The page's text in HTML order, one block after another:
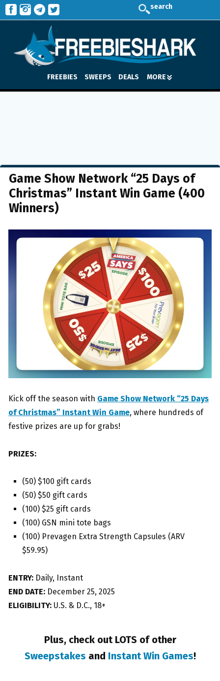
search
FREEBIES SWEEPS DEALS MORE
Game Show Network “25 Days of
Christmas” Instant Win Game (400
Winners)
Kick off the season with Game Show Network “25 Days
of Christmas” Instant Win Game, where hundreds of
festive prizes are up for grabs!
PRIZES:
(50) $100 gift cards
(50) $50 gift cards
(100) $25 gift cards
(100) GSN mini tote bags
(100) Prevagen Extra Strength Capsules (ARV
$59.95)
ENTRY: Daily, Instant
END DATE: December 25, 2025
ELIGIBILITY: U.S. & D.C., 18+
Plus, check out LOTS of other
Sweepstakes and Instant Win Games!